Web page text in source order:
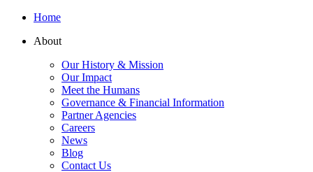
Home
About
Our History & Mission
Our Impact
Meet the Humans
Governance & Financial Information
Partner Agencies
Careers
News
Blog
Contact Us